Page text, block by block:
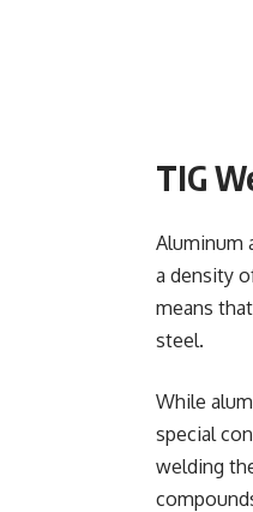
TIG
Aluminum
a density
means
steel.
While
special
welding